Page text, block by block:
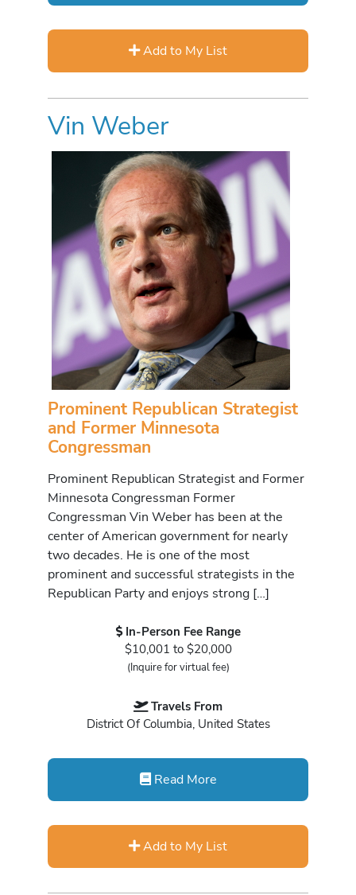
Add to My List
Vin Weber
Prominent Republican Strategist
and Former Minnesota
Congressman
Prominent Republican Strategist and Former
Minnesota Congressman Former
Congressman Vin Weber has been at the
center of American government for nearly
two decades. He is one of the most
prominent and successful strategists in the
Republican Party and enjoys strong […]
In-Person Fee Range
$10,001 to $20,000
(Inquire for virtual fee)
Travels From
District Of Columbia, United States
Read More
Add to My List